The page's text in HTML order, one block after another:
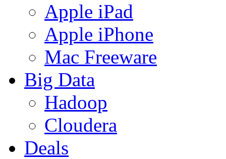
Apple iPad
Apple iPhone
Mac Freeware
Big Data
Hadoop
Cloudera
Deals